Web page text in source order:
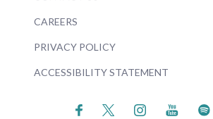
CAREERS
PRIVACY POLICY
ACCESSIBILITY STATEMENT